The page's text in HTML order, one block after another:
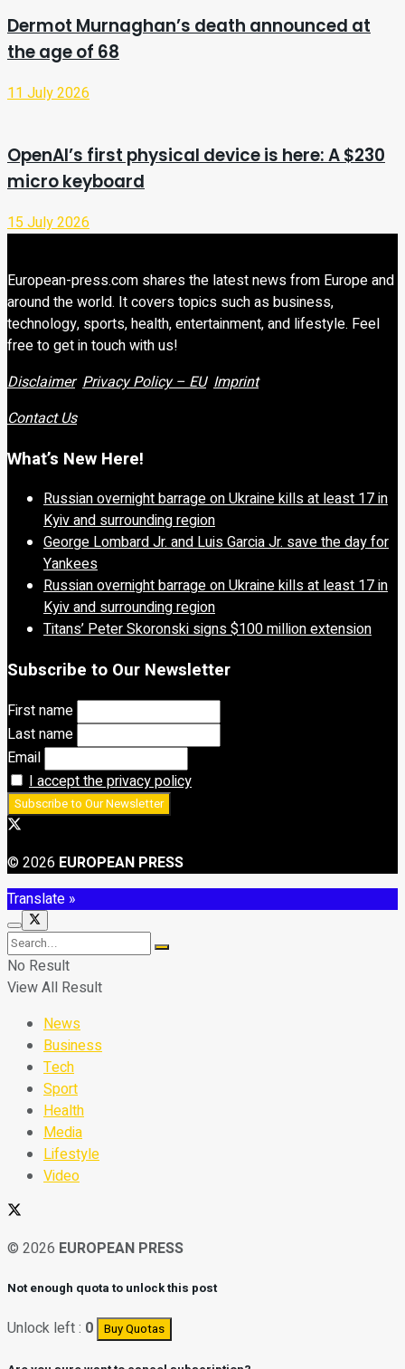
Dermot Murnaghan’s death announced at
the age of 68
11 July 2026
OpenAI’s first physical device is here: A $230
micro keyboard
15 July 2026
European-press.com shares the latest news from Europe and
around the world. It covers topics such as business,
technology, sports, health, entertainment, and lifestyle. Feel
free to get in touch with us!
Disclaimer Privacy Policy – EU Imprint
Contact Us
What’s New Here!
Russian overnight barrage on Ukraine kills at least 17 in
Kyiv and surrounding region
George Lombard Jr. and Luis Garcia Jr. save the day for
Yankees
Russian overnight barrage on Ukraine kills at least 17 in
Kyiv and surrounding region
Titans’ Peter Skoronski signs $100 million extension
Subscribe to Our Newsletter
First name
Last name
Email
I accept the privacy policy
© 2026 EUROPEAN PRESS
Translate »
No Result
View All Result
News
Business
Tech
Sport
Health
Media
Lifestyle
Video
© 2026 EUROPEAN PRESS
Not enough quota to unlock this post
Unlock left : 0 Buy Quotas